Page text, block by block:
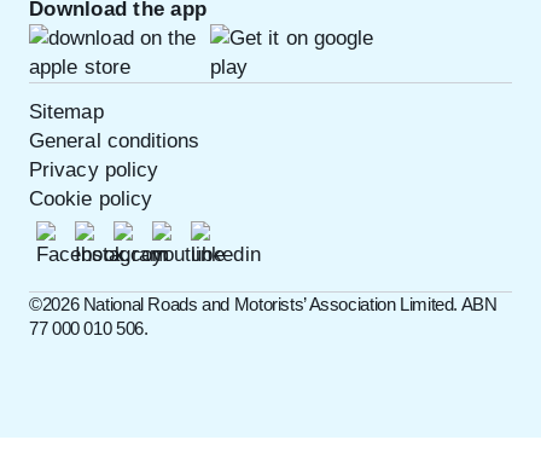
Download the app
Sitemap
General conditions
Privacy policy
Cookie policy
©️2026 National Roads and Motorists’ Association Limited. ABN
77 000 010 506.